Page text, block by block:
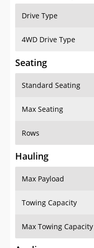
Drive Type
4WD Drive Type
Seating
Standard Seating
Max Seating
Rows
Hauling
Max Payload
Towing Capacity
Max Towing Capacity